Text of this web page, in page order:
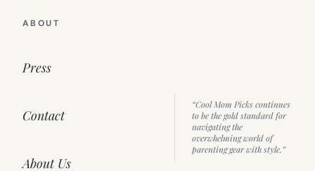
ABOUT
Press
Contact
About Us
“Cool Mom Picks continues
to be the gold standard for
navigating the
overwhelming world of
parenting gear with style.”